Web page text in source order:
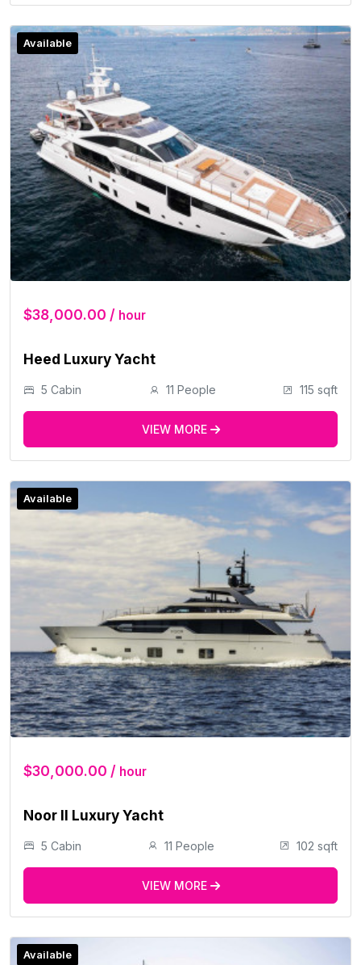
Available
$38,000.00 / hour
Heed Luxury Yacht
5 Cabin 11 People 115 sqft
VIEW MORE
Available
$30,000.00 / hour
Noor II Luxury Yacht
5 Cabin 11 People 102 sqft
VIEW MORE
Available